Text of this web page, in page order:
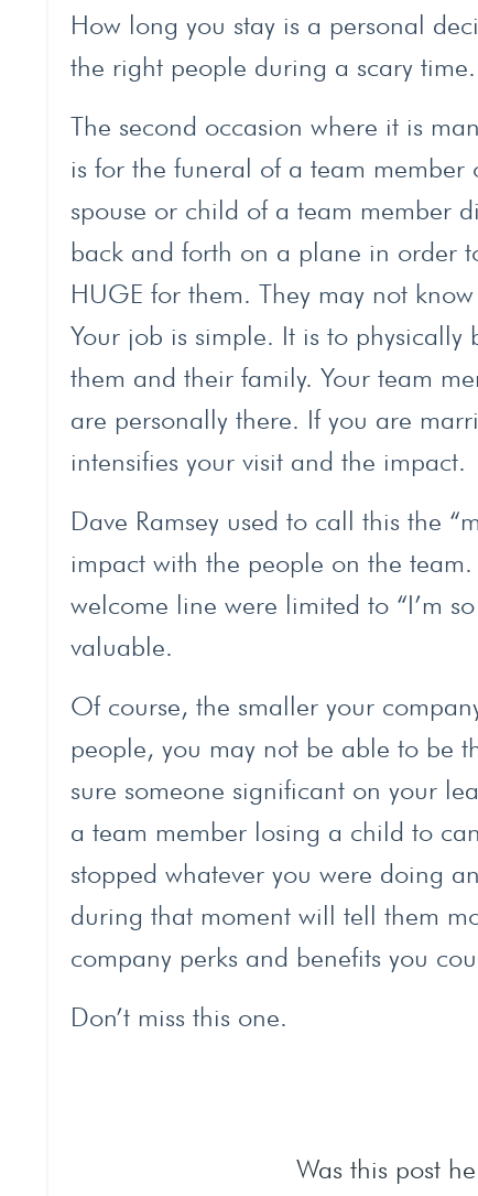
How long you stay is a personal
the right people during a scary
The second occasion where it is
is for the funeral of a team
spouse or child of a team member
back and forth on a plane in order
HUGE for them. They may not
Your job is simple. It is to
them and their family. Your team
are personally there. If you are
intensifies your visit and the impact.
Dave Ramsey used to call this the
impact with the people on the
welcome line were limited to “I’m
valuable.
Of course, the smaller your
people, you may not be able to be
sure someone significant on your
a team member losing a child to
stopped whatever you were doing
during that moment will tell them
company perks and benefits you
Don’t miss this one.
Was this post